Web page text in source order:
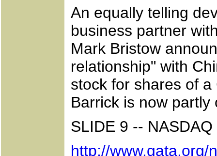
An equally telling
business partner
Mark Bristow
relationship" with
stock for shares of
Barrick is now partly
SLIDE 9 --
http://www.gata.org/